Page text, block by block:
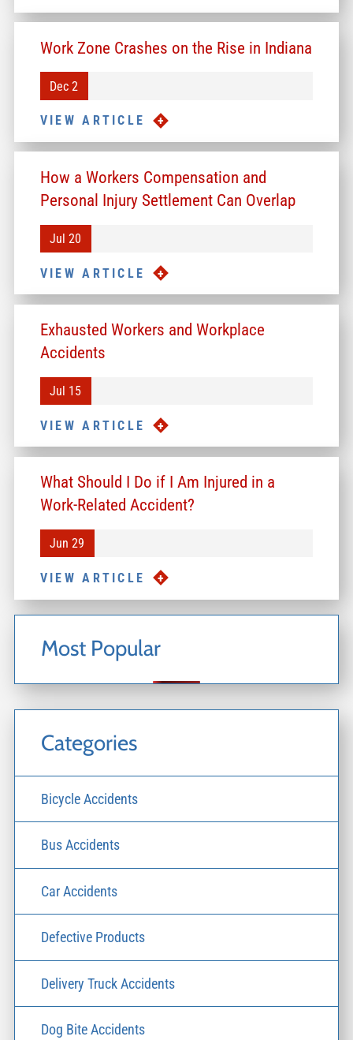
Work Zone Crashes on the Rise in Indiana
Dec 2
VIEW ARTICLE
How a Workers Compensation and
Personal Injury Settlement Can Overlap
Jul 20
VIEW ARTICLE
Exhausted Workers and Workplace
Accidents
Jul 15
VIEW ARTICLE
What Should I Do if I Am Injured in a
Work-Related Accident?
Jun 29
VIEW ARTICLE
Most Popular
Categories
Bicycle Accidents
Bus Accidents
Car Accidents
Defective Products
Delivery Truck Accidents
Dog Bite Accidents